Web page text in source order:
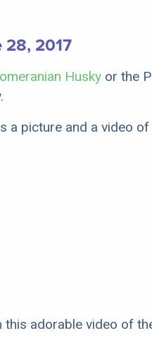
28, 2017
Husky or the
a picture and a video
this adorable video of